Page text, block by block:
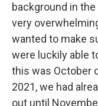
background in
very
wanted to make
were luckily able
this was October
2021, we had
out until